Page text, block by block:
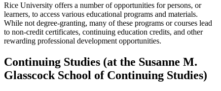
Rice University offers a number of opportunities for persons, or
learners, to access various educational programs and materials.
While not degree-granting, many of these programs or courses lead
to non-credit certificates, continuing education credits, and other
rewarding professional development opportunities.
Continuing Studies (at the Susanne M.
Glasscock School of Continuing Studies)